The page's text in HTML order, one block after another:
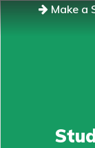
Make a